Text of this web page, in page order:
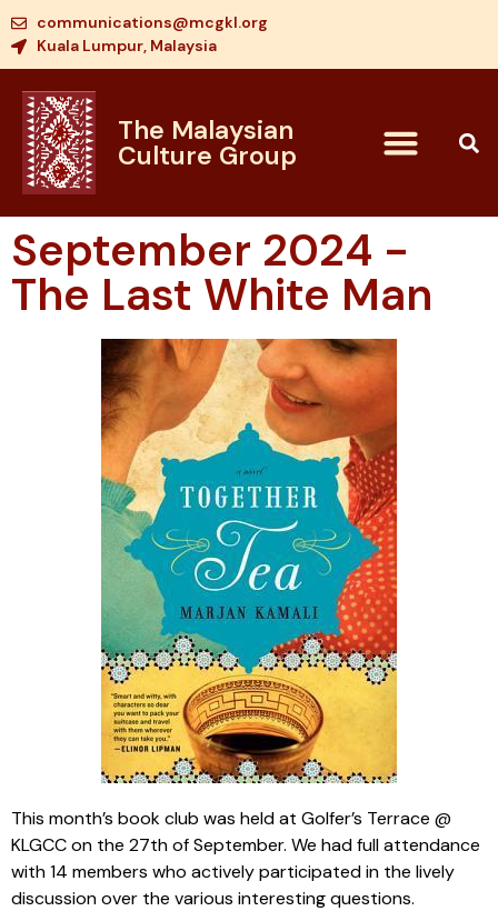
communications@mcgkl.org
Kuala Lumpur, Malaysia
The Malaysian
Culture Group
September 2024 -
The Last White Man
This month’s book club was held at Golfer’s Terrace @
KLGCC on the 27th of September. We had full attendance
with 14 members who actively participated in the lively
discussion over the various interesting questions.